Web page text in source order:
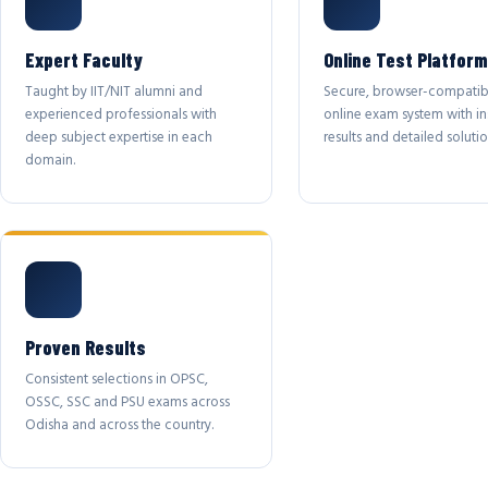
Expert Faculty
Taught by IIT/NIT alumni and
experienced professionals with
deep subject expertise in each
domain.
Online Test Platform
Secure, browser-
online exam system with
results and detailed
Proven Results
Consistent selections in OPSC,
OSSC, SSC and PSU exams across
Odisha and across the country.